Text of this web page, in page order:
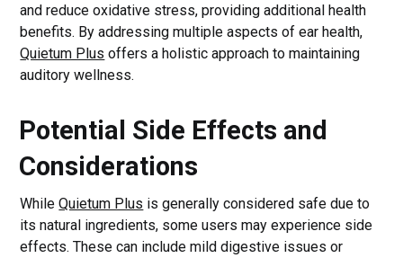
and reduce oxidative stress, providing additional health
benefits. By addressing multiple aspects of ear health,
Quietum Plus offers a holistic approach to maintaining
auditory wellness.
Potential Side Effects and
Considerations
WhileQuietum Plus is generally considered safe due to
its natural ingredients, some users may experience side
effects. These can include mild digestive issues or